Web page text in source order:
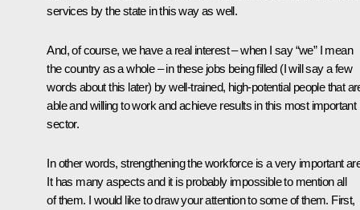
services by the state in this way as well.
And, of course, we have a real interest – when I say “we” I mean
the country as a whole – in these jobs being filled (I will say a few
words about this later) by well-trained, high-potential people that
able and willing to work and achieve results in this most important
sector.
In other words, strengthening the workforce is a very important
It has many aspects and it is probably impossible to mention all
of them. I would like to draw your attention to some of them. First,